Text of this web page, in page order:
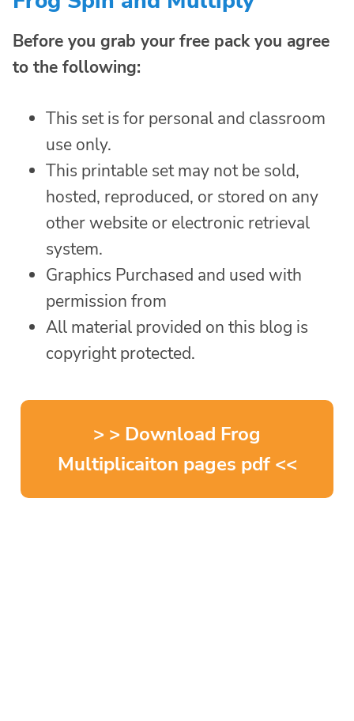
Before you grab your free pack you agree
to the following:
This set is for personal and classroom
use only.
This printable set may not be sold,
hosted, reproduced, or stored on any
other website or electronic retrieval
system.
Graphics Purchased and used with
permission from
All material provided on this blog is
copyright protected.
> > Download Frog
Multiplicaiton pages pdf <<